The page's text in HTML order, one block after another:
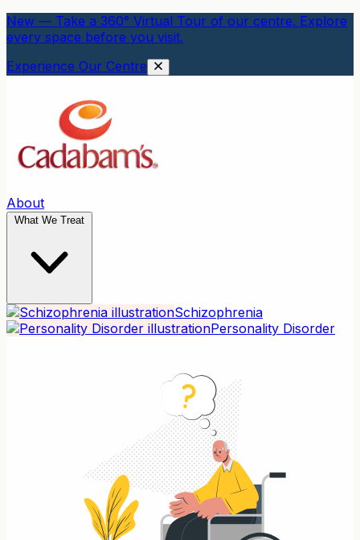
New — Take a 360° Virtual Tour of our centre. Explore
every space before you visit.
Experience Our Centre
About
What We Treat
Schizophrenia
Personality Disorder